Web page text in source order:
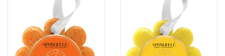
suppleness so your body gets back to its youth, with every
swipe of the hand.
CAUTIONS:
Contains Retinyl palmitate. In daytime, always use an SPF